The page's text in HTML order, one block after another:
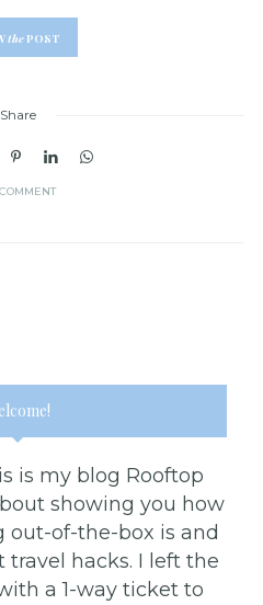
thePOST
Share
is my blog Rooftop
showing you how
out-of-the-box is and
hacks. I left the
a 1-way ticket to